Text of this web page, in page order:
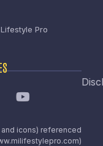
Pro
icons) referenced